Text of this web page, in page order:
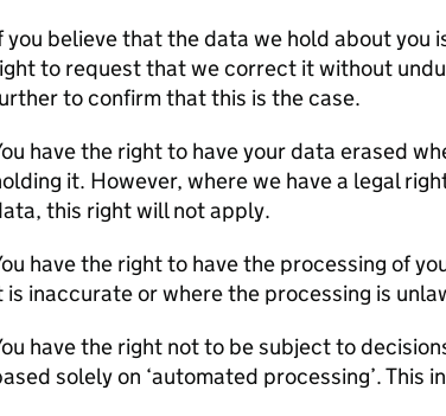
you believe that the data we hold about you
to request that we correct it without
to confirm that this is the case.
have the right to have your data erased
it. However, where we have a legal
this right will not apply.
have the right to have the processing of
is inaccurate or where the processing is
have the right not to be subject to
solely on ‘automated processing’. This